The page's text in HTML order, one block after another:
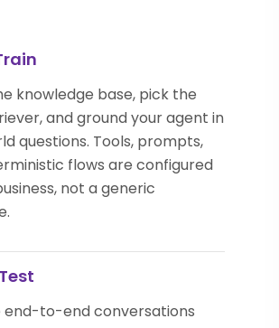
knowledge base, pick the
and ground your agent in
questions. Tools, prompts,
flows are configured
not a generic
Test
end-to-end conversations